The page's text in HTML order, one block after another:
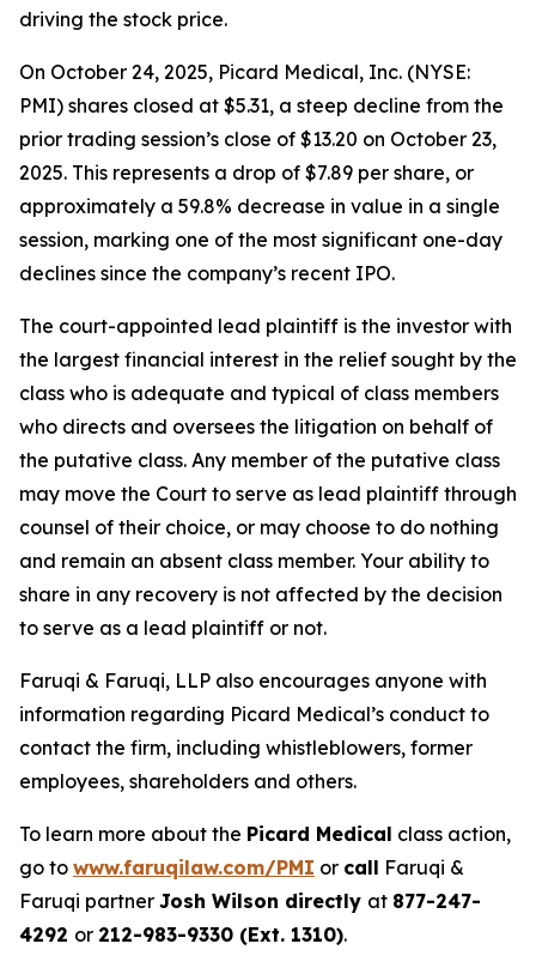
driving the stock price.
On October 24, 2025, Picard Medical, Inc. (NYSE:
PMI) shares closed at $5.31, a steep decline from the
prior trading session’s close of $13.20 on October 23,
2025. This represents a drop of $7.89 per share, or
approximately a 59.8% decrease in value in a single
session, marking one of the most significant one-day
declines since the company’s recent IPO.
The court-appointed lead plaintiff is the investor with
the largest financial interest in the relief sought by the
class who is adequate and typical of class members
who directs and oversees the litigation on behalf of
the putative class. Any member of the putative class
may move the Court to serve as lead plaintiff through
counsel of their choice, or may choose to do nothing
and remain an absent class member. Your ability to
share in any recovery is not affected by the decision
to serve as a lead plaintiff or not.
Faruqi & Faruqi, LLP also encourages anyone with
information regarding Picard Medical’s conduct to
contact the firm, including whistleblowers, former
employees, shareholders and others.
To learn more about the Picard Medical class action,
go to www.faruqilaw.com/PMI or call Faruqi &
Faruqi partner Josh Wilson directly at 877-247-
4292 or 212-983-9330 (Ext. 1310).